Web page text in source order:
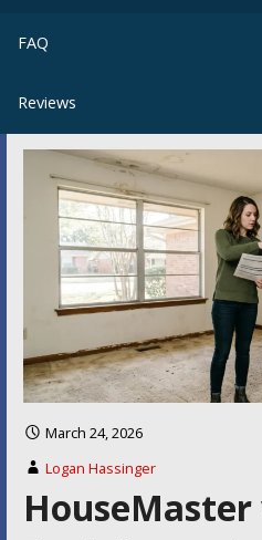
FAQ
Reviews
March 24, 2026
Logan Hassinger